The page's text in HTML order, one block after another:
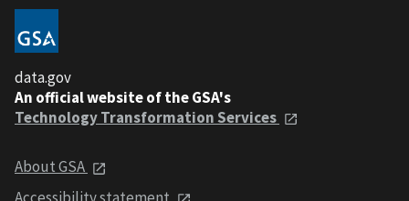
data.gov
An official website of the GSA's
Technology Transformation Services
About GSA